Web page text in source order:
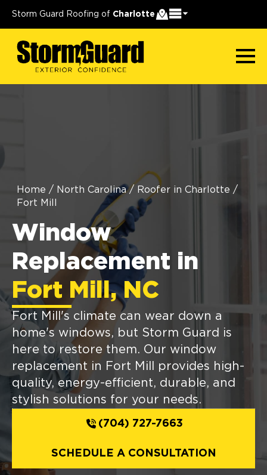
Storm Guard Roofing of Charlotte
Home / North Carolina / Roofer in Charlotte /
Fort Mill
Window
Replacement in
Fort Mill, NC
Fort Mill's climate can wear down a
home's windows, but Storm Guard is
here to restore them. Our window
replacement in Fort Mill provides high-
quality, energy-efficient, durable, and
stylish solutions for your needs.
(704) 727-7663
SCHEDULE A CONSULTATION